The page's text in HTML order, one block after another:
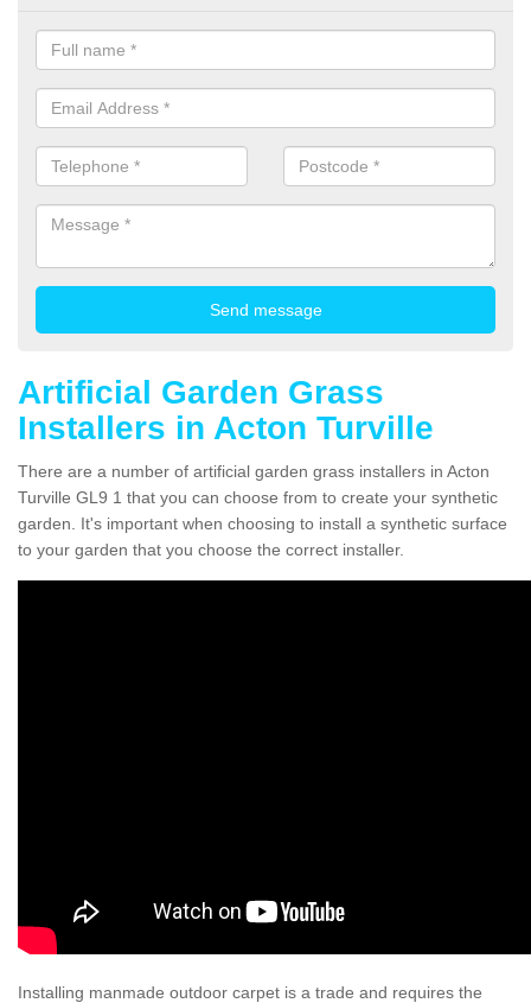
Artificial Garden Grass
Installers in Acton Turville
There are a number of artificial garden grass installers in Acton
Turville GL9 1 that you can choose from to create your synthetic
garden. It's important when choosing to install a synthetic surface
to your garden that you choose the correct installer.
Installing manmade outdoor carpet is a trade and requires the